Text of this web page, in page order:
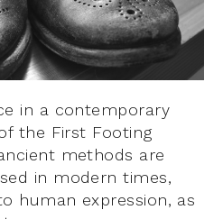
in a contemporary
the First Footing
methods are
in modern times,
human expression, as